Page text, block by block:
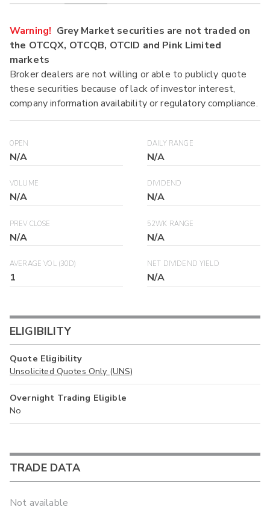
Warning! Grey Market securities are not traded on
the OTCQX, OTCQB, OTCID and Pink Limited
markets
Broker dealers are not willing or able to publicly quote
these securities because of lack of investor interest,
company information availability or regulatory compliance.
OPEN
N/A
DAILY RANGE
N/A
VOLUME
N/A
DIVIDEND
N/A
PREV CLOSE
N/A
52WK RANGE
N/A
AVERAGE VOL (30D)
1
NET DIVIDEND YIELD
N/A
ELIGIBILITY
Quote Eligibility
Unsolicited Quotes Only (UNS)
Overnight Trading Eligible
No
TRADE DATA
Not available